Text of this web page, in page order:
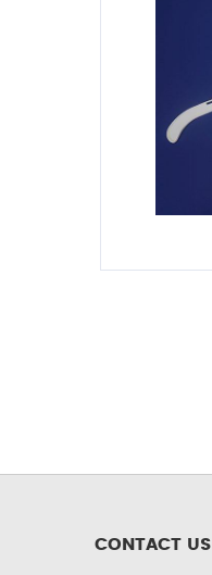
CONTACT US